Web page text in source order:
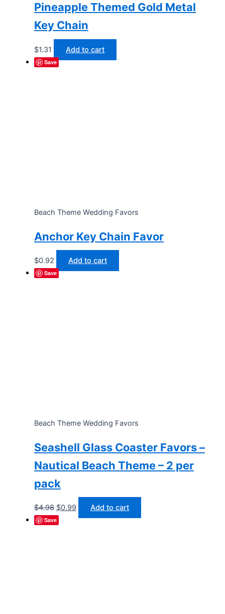
Pineapple Themed Gold Metal
Key Chain
$1.31 Add to cart
Save
Beach Theme Wedding Favors
Anchor Key Chain Favor
$0.92 Add to cart
Save
Beach Theme Wedding Favors
Seashell Glass Coaster Favors –
Nautical Beach Theme – 2 per
pack
$4.98 Original
price
$0.99 Current
price
Add to cart
Save